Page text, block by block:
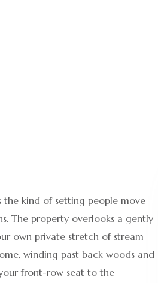
the kind of setting people move
The property overlooks a gently
own private stretch of stream
winding past back woods and
front-row seat to the